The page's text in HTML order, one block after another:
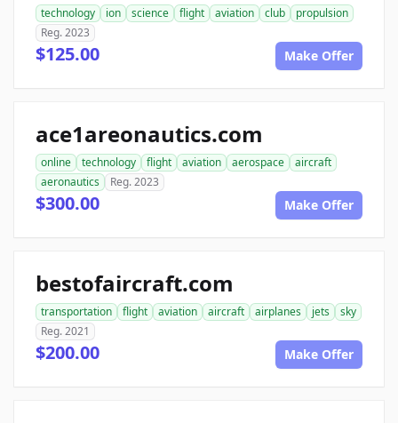
technology ion science flight aviation club
propulsion
Reg. 2023
$125.00 Make Offer
ace1areonautics.com
online technology flight aviation aerospace
aircraft
aeronautics
Reg. 2023
$300.00 Make Offer
bestofaircraft.com
transportation flight aviation aircraft airplanes jets
sky
Reg. 2021
$200.00 Make Offer